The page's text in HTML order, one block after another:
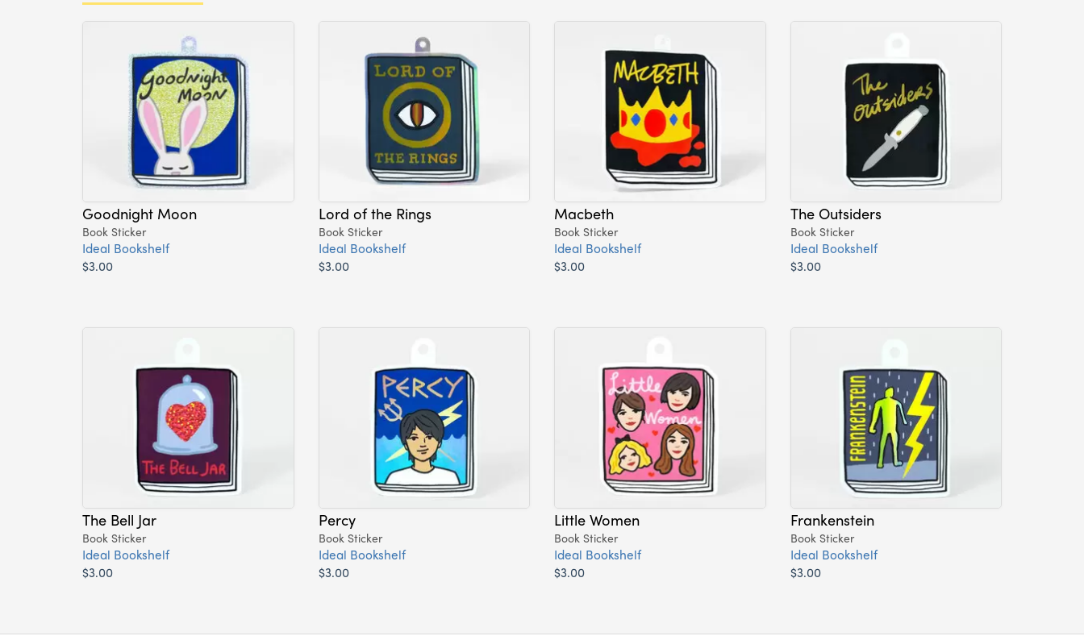
Goodnight Moon
Book Sticker
Ideal Bookshelf
$3.00
Lord of the Rings
Book Sticker
Ideal Bookshelf
$3.00
Macbeth
Book Sticker
Ideal Bookshelf
$3.00
The Outsiders
Book Sticker
Ideal Bookshelf
$3.00
The Bell Jar
Book Sticker
Ideal Bookshelf
$3.00
Percy
Book Sticker
Ideal Bookshelf
$3.00
Little Women
Book Sticker
Ideal Bookshelf
$3.00
Frankenstein
Book Sticker
Ideal Bookshelf
$3.00